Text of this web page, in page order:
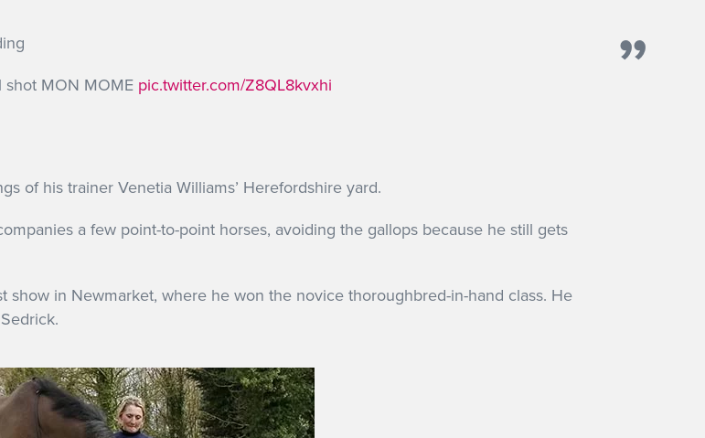
shot MON MOME pic.twitter.com/Z8QL8kvxhi
of his trainer Venetia Williams’ Herefordshire yard.
a few point-to-point horses, avoiding the gallops because he still gets
in Newmarket, where he won the novice thoroughbred-in-hand class. He